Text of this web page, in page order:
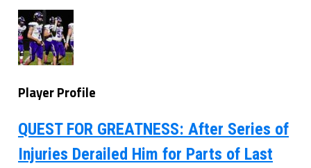
Player Profile
QUEST FOR GREATNESS: After Series of
Injuries Derailed Him for Parts of Last